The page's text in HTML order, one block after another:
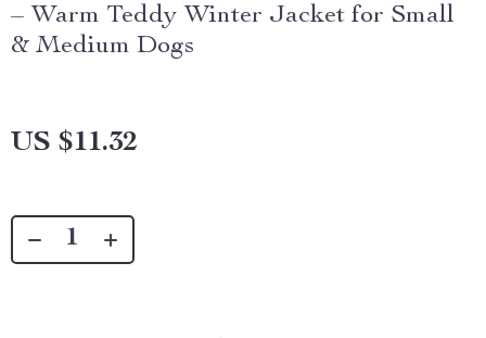
– Warm Teddy Winter Jacket for Small
& Medium Dogs
US $11.32